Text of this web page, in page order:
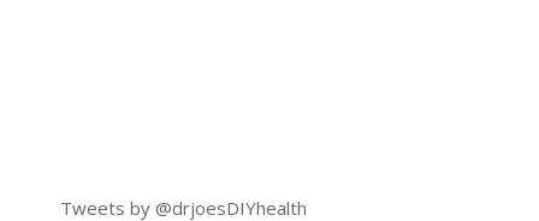
Tweets by @drjoesDIYhealth